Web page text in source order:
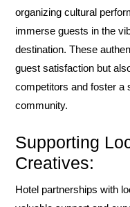
organizing cultural
immerse guests in the
destination. These
guest satisfaction but
competitors and foster a
community.
Supporting
Creatives:
Hotel partnerships with